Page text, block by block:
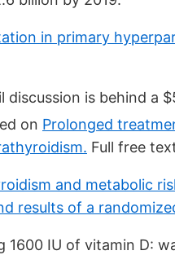
in primary
discussion is behind a
on Prolonged
Full free
and metabolic
results of a
1600 IU of vitamin D: